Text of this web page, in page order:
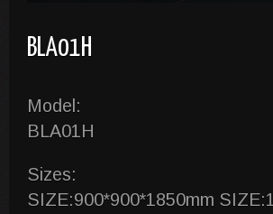
BLA01H
Model:
BLA01H
Sizes:
SIZE:900*900*1850mm